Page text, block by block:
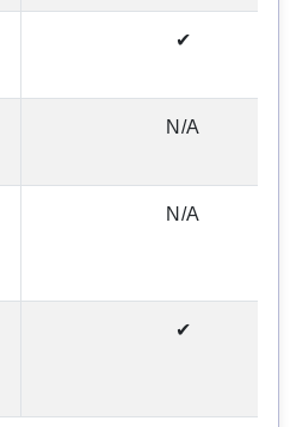
✔
N/A
N/A
✔